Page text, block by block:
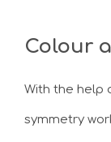
Colour
With the help
symmetry